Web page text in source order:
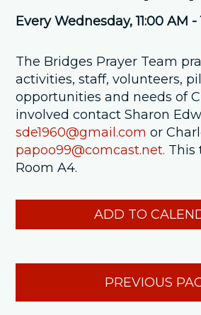
Every Wednesday,11:00 AM
The Bridges Prayer Team
activities, staff, volunteers,
opportunities and needs of
involved contact Sharon
sde1960@gmail.com or
papoo99@comcast.net. This
Room A4.
ADD TO
PREVIOUS